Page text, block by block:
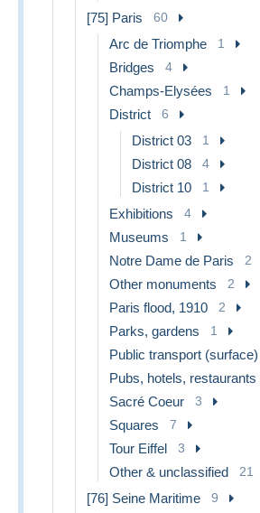
[75] Paris 60
Arc de Triomphe 1
Bridges 4
Champs-Elysées 1
District 6
District 03 1
District 08 4
District 10 1
Exhibitions 4
Museums 1
Notre Dame de Paris 2
Other monuments 2
Paris flood, 1910 2
Parks, gardens 1
Public transport (surface)
Pubs, hotels, restaurants
Sacré Coeur 3
Squares 7
Tour Eiffel 3
Other & unclassified 21
[76] Seine Maritime 9